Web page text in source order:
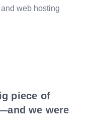
web hosting
piece of
we were